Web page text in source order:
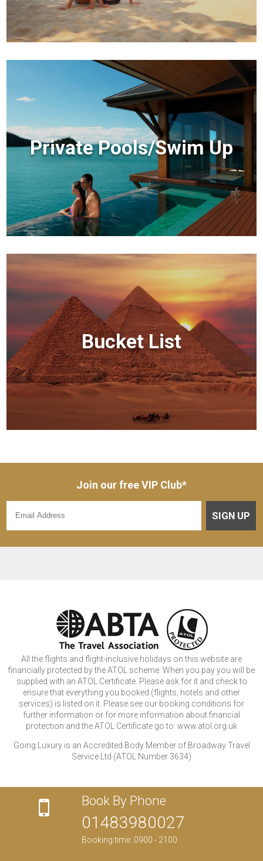
Private Pools/Swim Up
Bucket List
Join our free VIP Club*
SIGN UP
All the flights and flight-inclusive holidays on this website are
financially protected by the ATOL scheme. When you pay you will be
supplied with an ATOL Certificate. Please ask for it and check to
ensure that everything you booked (flights, hotels and other
services) is listed on it. Please see our booking conditions for
further information or for more information about financial
protection and the ATOL Certificate go to: www.atol.org.uk
Going Luxury is an Accredited Body Member of Broadway Travel
Service Ltd (ATOL Number 3634)
Book By Phone
01483980027
Booking time: 0900 - 2100